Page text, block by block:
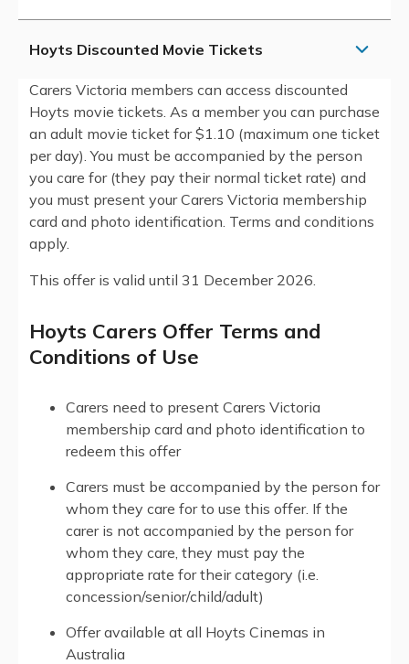
Hoyts Discounted Movie Tickets
Carers Victoria members can access discounted
Hoyts movie tickets. As a member you can purchase
an adult movie ticket for $1.10 (maximum one ticket
per day). You must be accompanied by the person
you care for (they pay their normal ticket rate) and
you must present your Carers Victoria membership
card and photo identification. Terms and conditions
apply.
This offer is valid until 31 December 2026.
Hoyts Carers Offer Terms and
Conditions of Use
Carers need to present Carers Victoria
membership card and photo identification to
redeem this offer
Carers must be accompanied by the person for
whom they care for to use this offer. If the
carer is not accompanied by the person for
whom they care, they must pay the
appropriate rate for their category (i.e.
concession/senior/child/adult)
Offer available at all Hoyts Cinemas in
Australia